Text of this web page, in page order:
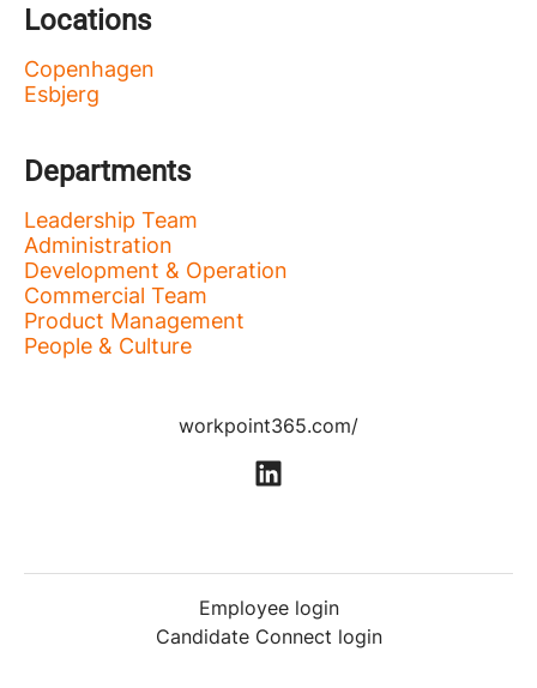
Locations
Copenhagen
Esbjerg
Departments
Leadership Team
Administration
Development & Operation
Commercial Team
Product Management
People & Culture
workpoint365.com/
Employee login
Candidate Connect login